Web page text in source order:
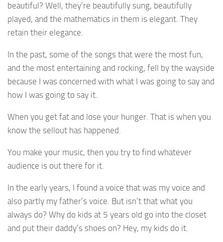
beautiful? Well, they’re beautifully sung, beautifully
played, and the mathematics in them is elegant. They
retain their elegance.
In the past, some of the songs that were the most fun,
and the most entertaining and rocking, fell by the wayside
because I was concerned with what I was going to say and
how I was going to say it.
When you get fat and lose your hunger. That is when you
know the sellout has happened.
You make your music, then you try to find whatever
audience is out there for it.
In the early years, I found a voice that was my voice and
also partly my father’s voice. But isn’t that what you
always do? Why do kids at 5 years old go into the closet
and put their daddy’s shoes on? Hey, my kids do it.